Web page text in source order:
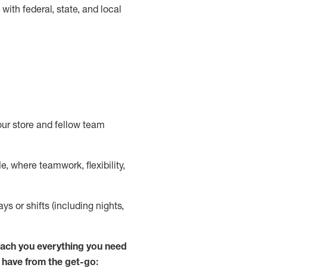
federal, state, and local
store and fellow team
where teamwork, flexibility,
or shifts (including nights,
you everything you need
from the get-go: